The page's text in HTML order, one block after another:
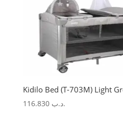
Kidilo Bed (T-703M) Light
.د.ب 116.830